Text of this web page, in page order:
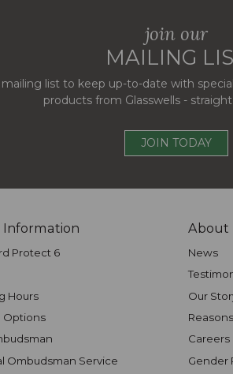
join our
MAILING
list to keep up-to-date with
products from Glasswells -
JOIN TODAY
Information
Protect 6
Hours
Options
Ombudsman Service
About
News
Our
Careers
Gender